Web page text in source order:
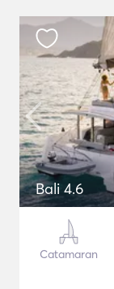
Bali 4.6
Catamaran